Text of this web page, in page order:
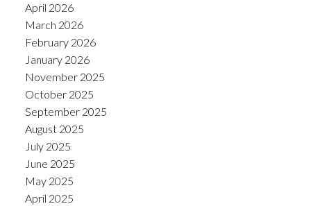
April 2026
March 2026
February 2026
January 2026
November 2025
October 2025
September 2025
August 2025
July 2025
June 2025
May 2025
April 2025